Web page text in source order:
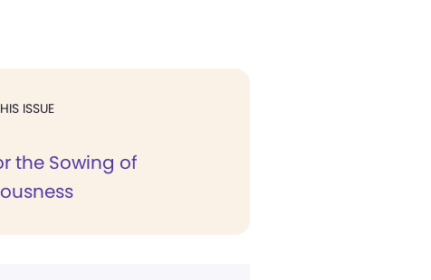
ISSUE
the Sowing of